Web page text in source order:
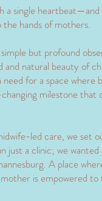
a single
hands of mothers.
but profound
and natural beauty of
for a space where
milestone that
led care, we set
just a clinic; we
A place
is empowered to